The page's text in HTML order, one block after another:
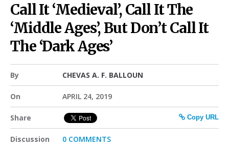
Call It ‘Medieval’, Call It The
‘Middle Ages’, But Don’t Call It
The ‘Dark Ages’
By CHEVAS A. F. BALLOUN
On APRIL 24, 2019
Share Copy URL
Discussion 0 COMMENTS